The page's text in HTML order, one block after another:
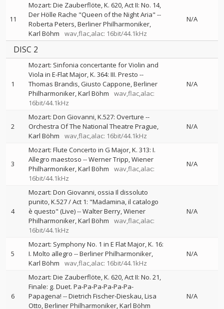
11
Mozart: Die Zauberflöte, K. 620, Act II: No. 14,
Der Hölle Rache "Queen of the Night Aria" --
Roberta Peters Berliner Philharmoniker
Karl Böhm
wav,flac,alac: 16bit/44.1kHz
N/A
DISC 2
1
Mozart: Sinfonia concertante for Violin and
Viola in E-Flat Major, K. 364: III. Presto --
Thomas Brandis Giusto Cappone Berliner
Philharmoniker Karl Böhm
wav,flac,alac:
16bit/44.1kHz
N/A
2
Mozart: Don Giovanni, K.527: Overture --
Orchestra Of The National Theatre Prague
Karl Böhm
wav,flac,alac: 16bit/44.1kHz
N/A
3
Mozart: Flute Concerto in G Major, K. 313: I.
Allegro maestoso --Werner Tripp Wiener
Philharmoniker Karl Böhm
wav,flac,alac:
16bit/44.1kHz
N/A
4
Mozart: Don Giovanni, ossia Il dissoluto
punito, K.527 / Act 1: "Madamina, il catalogo
è questo" (Live)--Walter Berry Wiener
Philharmoniker Karl Böhm
wav,flac,alac:
16bit/44.1kHz
N/A
5
Mozart: Symphony No. 1 in E Flat Major, K. 16:
I. Molto allegro --Berliner Philharmoniker
Karl Böhm
wav,flac,alac: 16bit/44.1kHz
N/A
6
Mozart: Die Zauberflöte, K. 620, Act II: No. 21,
Finale: g. Duet. Pa-Pa-Pa-Pa-Pa-Pa-
Papagena! --Dietrich Fischer-Dieskau Lisa
Otto Berliner Philharmoniker Karl Böhm
N/A